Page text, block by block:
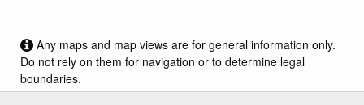
Any maps and map views are for general information only.
Do not rely on them for navigation or to determine legal
boundaries.